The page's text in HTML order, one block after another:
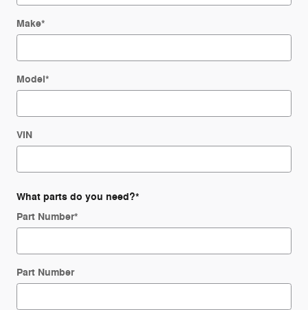
Make*
Model*
VIN
What parts do you need?*
Part Number*
Part Number